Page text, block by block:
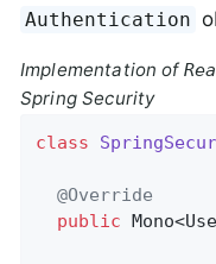
Authentication
Implementation of
Spring Security
class
@Override
public